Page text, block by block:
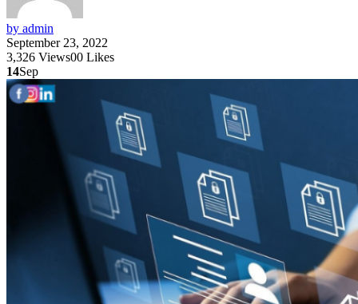
by admin
September 23, 2022
3,326 Views00 Likes
14Sep